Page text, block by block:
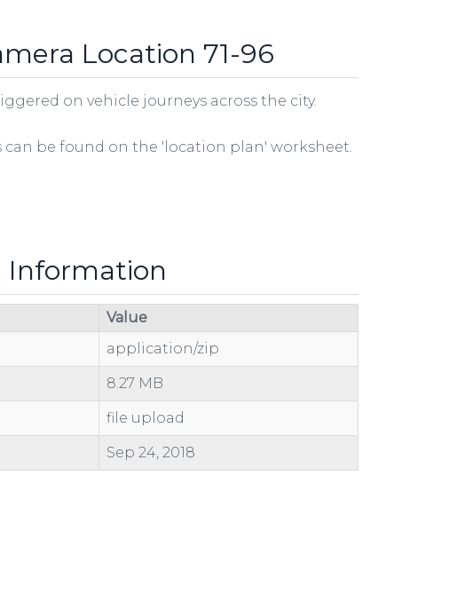
Location 71-96
on vehicle journeys across the city.
can be found on the 'location plan' worksheet.
Information
Value
application/zip
8.27 MB
file upload
Sep 24, 2018